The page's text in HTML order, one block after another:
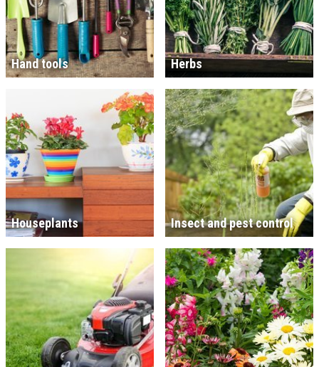
Hand tools Herbs
Houseplants Insect and pest control